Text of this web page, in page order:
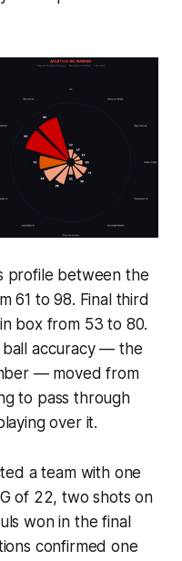
profile between the
61 to 98. Final third
box from 53 to 80.
ball accuracy — the
— moved from
to pass through
over it.
a team with one
of 22, two shots on
won in the final
confirmed one